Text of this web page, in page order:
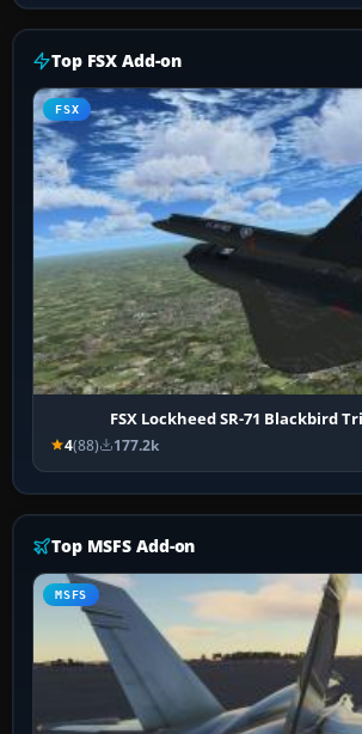
Top FSX Add-on
FSX
FSX Lockheed SR-71 Blackbird
4(88) 177.2k
Top MSFS Add-on
MSFS